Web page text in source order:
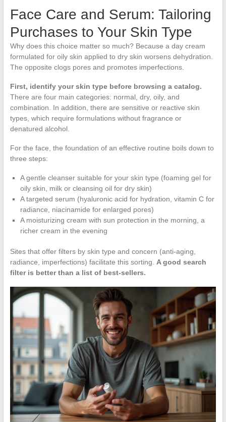
Face Care and Serum: Tailoring
Purchases to Your Skin Type
Why does this choice matter so much? Because a day cream
formulated for oily skin applied to dry skin worsens dehydration.
The opposite clogs pores and promotes imperfections.
First, identify your skin type before browsing a catalog.
There are four main categories: normal, dry, oily, and
combination. In addition, there are sensitive or reactive skin
types, which require formulations without fragrance or
denatured alcohol.
For the face, the foundation of an effective routine boils down to
three steps:
A gentle cleanser suitable for your skin type (foaming gel for
oily skin, milk or cleansing oil for dry skin)
A targeted serum (hyaluronic acid for hydration, vitamin C for
radiance, niacinamide for enlarged pores)
A moisturizing cream with sun protection in the morning, a
richer cream in the evening
Sites that offer filters by skin type and concern (anti-aging,
radiance, imperfections) facilitate this sorting. A good search
filter is better than a list of best-sellers.